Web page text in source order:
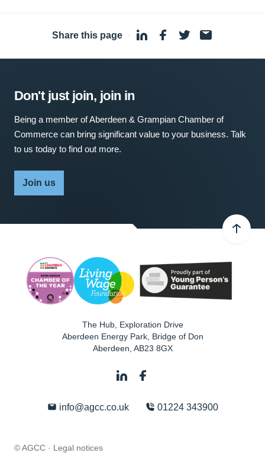
Share this page ·
Don't just join, join in
Being a member of Aberdeen & Grampian Chamber of
Commerce can bring significant value to your business. Talk
to us today to find out more.
Join us
The Hub, Exploration Drive
Aberdeen Energy Park, Bridge of Don
Aberdeen AB23 8GX
info@agcc.co.uk 01224 343900
© AGCC · Legal notices